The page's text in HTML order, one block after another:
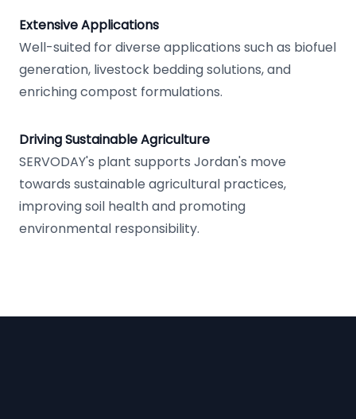
Extensive Applications
Well-suited for diverse applications such as biofuel
generation, livestock bedding solutions, and
enriching compost formulations.
Driving Sustainable Agriculture
SERVODAY's plant supports Jordan's move
towards sustainable agricultural practices,
improving soil health and promoting
environmental responsibility.